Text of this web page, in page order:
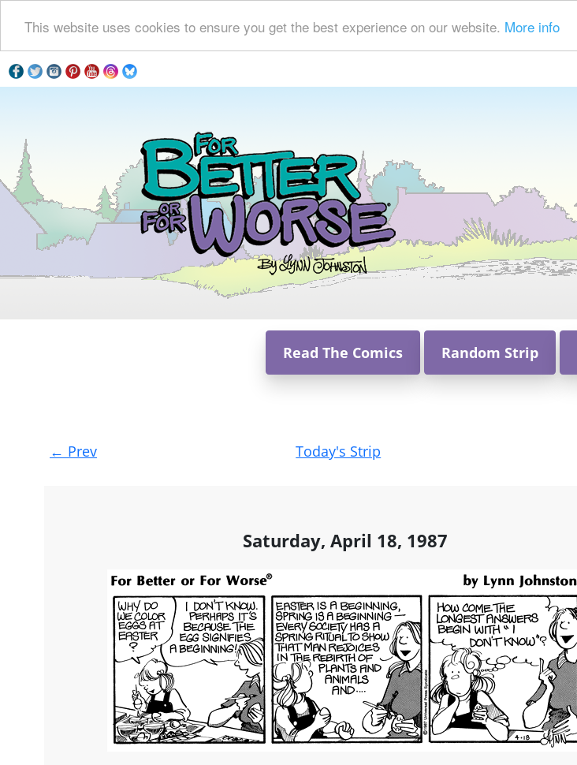
This website uses cookies to ensure you get the best experience on our website. More info
Read The Comics Random Strip
Post
navigation
← Prev Today's Strip
Saturday, April 18, 1987